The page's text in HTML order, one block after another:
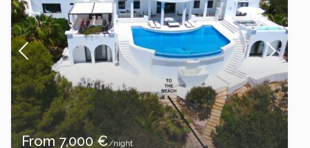
From 7,000 €/night